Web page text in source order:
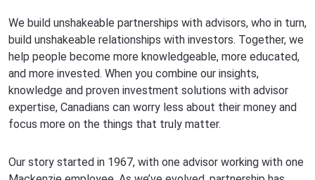
We build unshakeable partnerships with advisors, who in turn,
build unshakeable relationships with investors. Together, we
help people become more knowledgeable, more educated,
and more invested. When you combine our insights,
knowledge and proven investment solutions with advisor
expertise, Canadians can worry less about their money and
focus more on the things that truly matter.
Our story started in 1967, with one advisor working with one